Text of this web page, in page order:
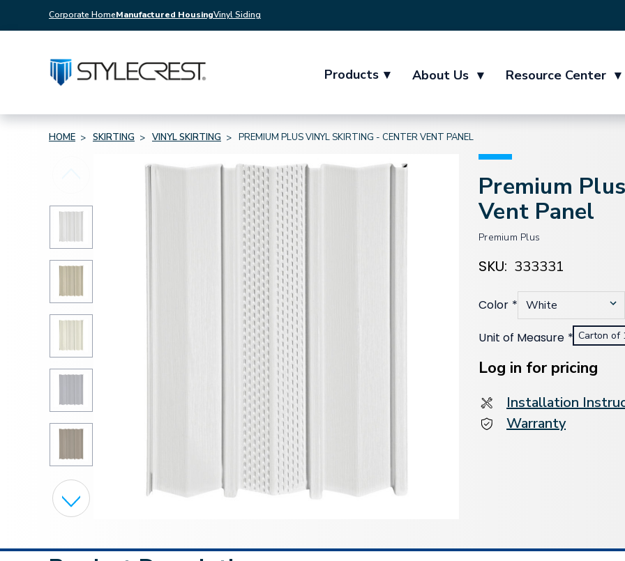
Corporate HomeManufactured HousingVinyl Siding
Products ▾ About Us ▾ Resource Center ▾
HOME SKIRTING VINYL SKIRTING PREMIUM PLUS VINYL SKIRTING - CENTER VENT PANEL
Premium
Vent Panel
Premium Plus
SKU: 333331
Color *
Unit of Measure * Carton of
Stock:
Log in for pricing
Installation
Warranty